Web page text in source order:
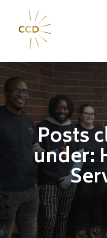
Posts
under: